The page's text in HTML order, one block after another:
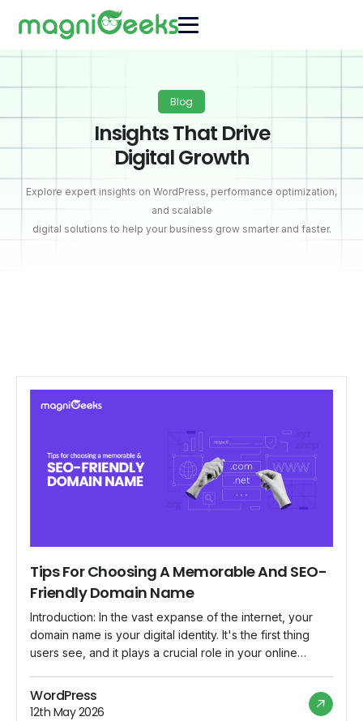
Blog
Insights That Drive
Digital Growth
Explore expert insights on WordPress, performance optimization,
and scalable
digital solutions to help your business grow smarter and faster.
Tips For Choosing A Memorable And SEO-
Friendly Domain Name
Introduction: In the vast expanse of the internet, your
domain name is your digital identity. It's the first thing
users see, and it plays a crucial role in your online
domain name requires careful consideration and
strategic thinking. In this blog, we'll explore some tips to
WordPress
12th May 2026